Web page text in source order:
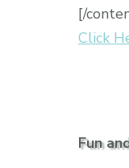
[/
Click
Fun